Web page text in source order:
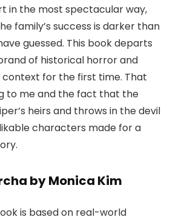
in the most spectacular way,
family’s success is darker than
guessed. This book departs
of historical horror and
for the first time. That
to me and the fact that the
heirs and throws in the devil
characters made for a
by Monica Kim
is based on real-world